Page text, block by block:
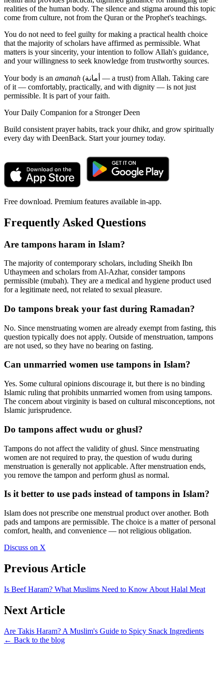
realities of the human body. The silence and stigma around this topic
come from culture, not from the Quran or the Prophet's teachings.
You do not need to feel guilty for making a practical health choice
that the majority of scholars have affirmed as permissible. What
matters is your sincerity, your intention to follow Allah's guidance,
and your willingness to seek knowledge from trustworthy sources.
Your body is an amanah (أمانة — a trust) from Allah. Taking care
of it — comfortably, practically, and with dignity — is not just
permissible. It is part of your faith.
Your Daily Companion for a Stronger Deen
Build consistent prayer habits, track your dhikr, and grow spiritually
every day with DeenBack. Start your journey today.
Free download. Premium features available in-app.
Frequently Asked Questions
Are tampons haram in Islam?
The majority of contemporary scholars, including Sheikh Ibn
Uthaymeen and scholars from Al-Azhar, consider tampons
permissible (mubah). They are a medical and hygiene product used
for a legitimate need, not related to sexual pleasure.
Do tampons break your fast during Ramadan?
No. Since menstruating women are already exempt from fasting, this
question typically does not apply. Outside of menstruation, tampons
are not used, so they have no bearing on fasting.
Can unmarried women use tampons in Islam?
Yes. Some cultural opinions discourage it, but there is no binding
Islamic ruling that prohibits unmarried women from using tampons.
The concern about virginity is based on cultural misconceptions, not
Islamic jurisprudence.
Do tampons affect wudu or ghusl?
Tampons do not affect the validity of ghusl. Since menstruating
women are not required to pray, the question of wudu during
menstruation is generally not applicable. After menstruation ends,
you remove the tampon and perform ghusl as normal.
Is it better to use pads instead of tampons in Islam?
Islam does not prescribe one menstrual product over another. Both
pads and tampons are permissible. The choice is a matter of personal
comfort, health, and convenience — not religious obligation.
Discuss on X
Previous Article
Is Beef Haram? What Muslims Need to Know About Halal Meat
Next Article
Are Takis Haram? A Muslim's Guide to Spicy Snack Ingredients
← Back to the blog